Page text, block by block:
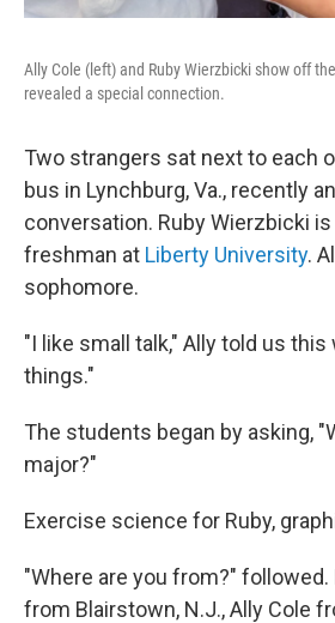
Ally Cole (left) and Ruby Wierzbicki show off
revealed a special connection.
Two strangers sat next to each
bus in Lynchburg, Va., recently
conversation. Ruby Wierzbicki is
freshman at Liberty University.
sophomore.
"I like small talk," Ally told us this
things."
The students began by asking,
major?"
Exercise science for Ruby,
"Where are you from?"
from Blairstown, N.J., Ally Cole